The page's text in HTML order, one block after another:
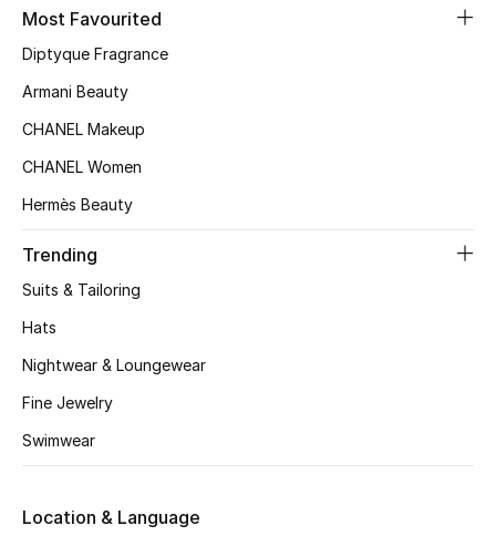
Women's Clothing
Women's Shoes
Women's Bags
Women's Accessories
Shop Women
New Season
Most Favourited
Diptyque Fragrance
Armani Beauty
CHANEL Makeup
CHANEL Women
Hermès Beauty
Trending
Suits & Tailoring
Hats
Nightwear & Loungewear
Fine Jewelry
Swimwear
Location & Language